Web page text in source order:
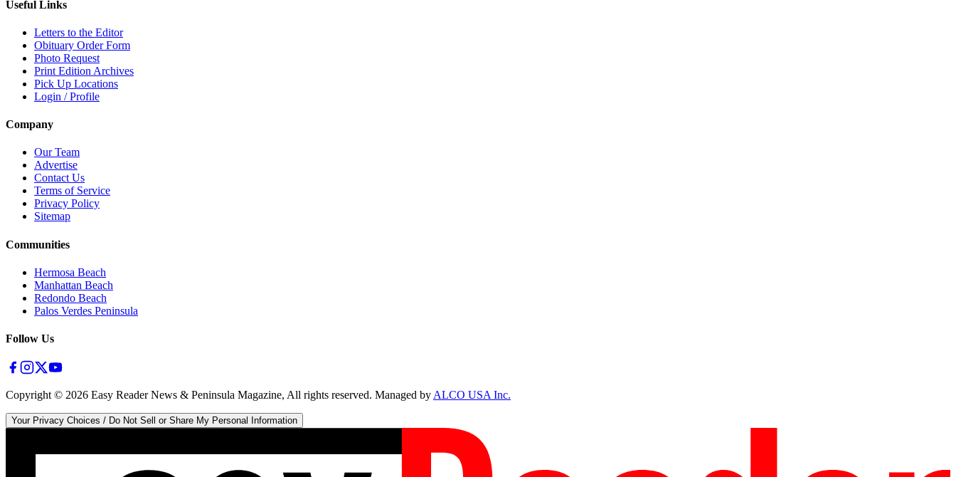
Useful Links
Letters to the Editor
Obituary Order Form
Photo Request
Print Edition Archives
Pick Up Locations
Login / Profile
Company
Our Team
Advertise
Contact Us
Terms of Service
Privacy Policy
Sitemap
Communities
Hermosa Beach
Manhattan Beach
Redondo Beach
Palos Verdes Peninsula
Follow Us
Copyright © 2026 Easy Reader News & Peninsula Magazine, All rights reserved. Managed byALCO USA Inc.
Your Privacy Choices / Do Not Sell or Share My Personal Information